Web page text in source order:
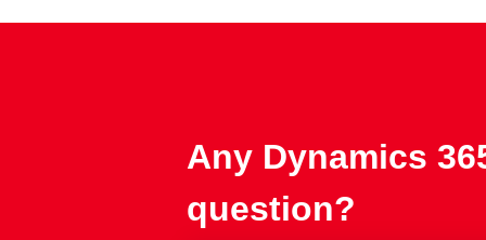
Any Dynamics
question?